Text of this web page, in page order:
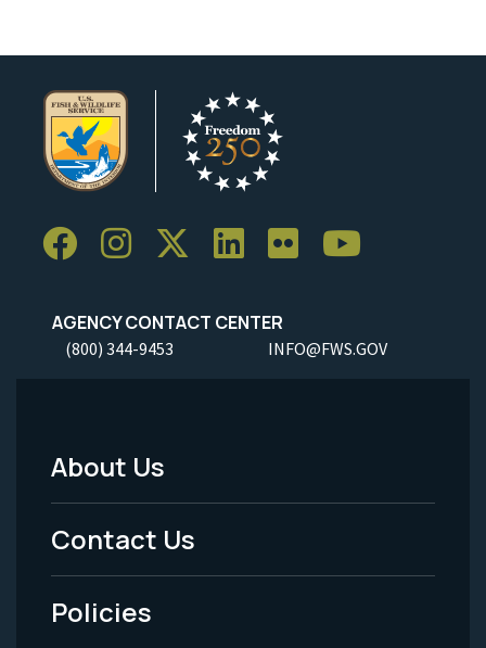
AGENCY CONTACT CENTER
(800) 344-9453 INFO@FWS.GOV
Footer
Menu
-
Legal
About Us
Contact Us
Policies